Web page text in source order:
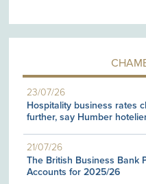
23/07/26
Hospitality business rates
further, say Humber
21/07/26
The British Business Bank
Accounts for 2025/26